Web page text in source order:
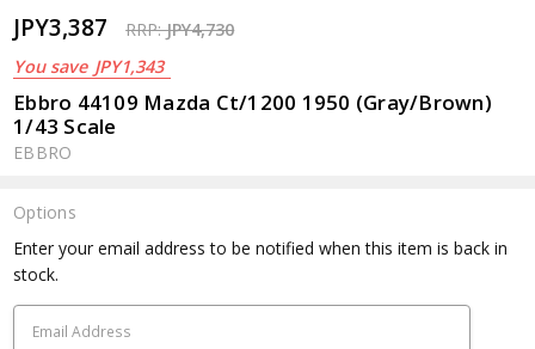
JPY3,387 RRP:JPY4,730
You save JPY1,343
Ebbro 44109 Mazda Ct/1200 1950 (Gray/Brown)
1/43 Scale
EBBRO
Options
Current
Stock:
Enter your email address to be notified when this item is back in
stock.